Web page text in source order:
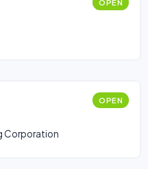
OPEN
OPEN
Corporation